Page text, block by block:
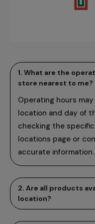
1. What are the
store nearest to me?
Operating hours
location and day of
checking the
locations page or
accurate information.
2. Are all products
location?